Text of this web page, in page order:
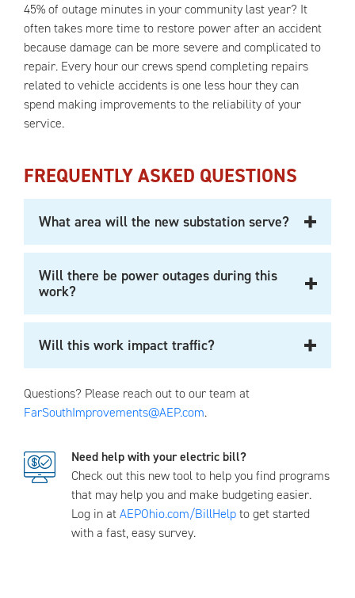
45% of outage minutes in your community last year? It
often takes more time to restore power after an accident
because damage can be more severe and complicated to
repair. Every hour our crews spend completing repairs
related to vehicle accidents is one less hour they can
spend making improvements to the reliability of your
service.
FREQUENTLY ASKED QUESTIONS
What area will the new substation serve?
Will there be power outages during this
work?
Will this work impact traffic?
Questions? Please reach out to our team at
FarSouthImprovements@AEP.com.
Need help with your electric bill?
Check out this new tool to help you find programs
that may help you and make budgeting easier.
Log in atAEPOhio.com/BillHelpto get started
with a fast, easy survey.